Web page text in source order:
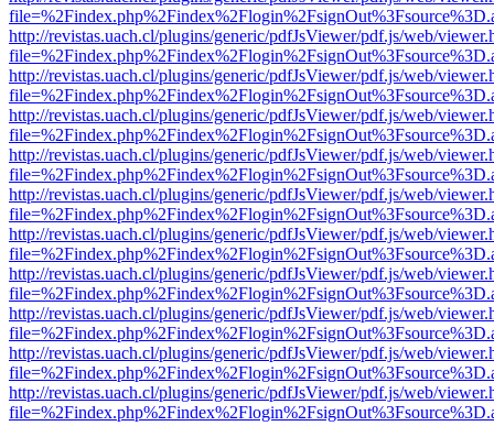
http://revistas.uach.cl/plugins/generic/pdfJsViewer/pdf.js/web/
http://revistas.uach.cl/plugins/generic/pdfJsViewer/pdf.js/web/
http://revistas.uach.cl/plugins/generic/pdfJsViewer/pdf.js/web/
http://revistas.uach.cl/plugins/generic/pdfJsViewer/pdf.js/web/
http://revistas.uach.cl/plugins/generic/pdfJsViewer/pdf.js/web/
http://revistas.uach.cl/plugins/generic/pdfJsViewer/pdf.js/web/
http://revistas.uach.cl/plugins/generic/pdfJsViewer/pdf.js/web/
http://revistas.uach.cl/plugins/generic/pdfJsViewer/pdf.js/web/
http://revistas.uach.cl/plugins/generic/pdfJsViewer/pdf.js/web/
http://revistas.uach.cl/plugins/generic/pdfJsViewer/pdf.js/web/